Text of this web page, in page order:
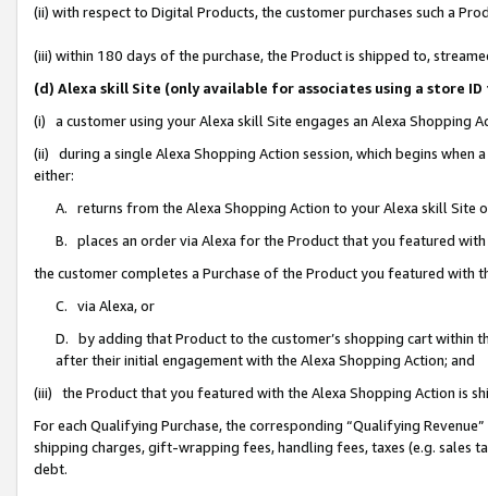
(ii) with respect to Digital Products, the customer purchases such a
(iii) within 180 days of the purchase, the Product is shipped to,
(d) Alexa skill Site (only available for associates using a store
(i) a customer using your Alexa skill Site engages an Alexa Shopping
(ii) during a single Alexa Shopping Action session, which begins when
either:
A. returns from the Alexa Shopping Action to your Alexa skill Site
B. places an order via Alexa for the Product that you featured with
the customer completes a Purchase of the Product you featured with
C. via Alexa, or
D. by adding that Product to the customer’s shopping cart within
after their initial engagement with the Alexa Shopping Action; and
(iii) the Product that you featured with the Alexa Shopping Action is
For each Qualifying Purchase, the corresponding “Qualifying
shipping charges, gift-wrapping fees, handling fees, taxes (e.g. sales
debt.